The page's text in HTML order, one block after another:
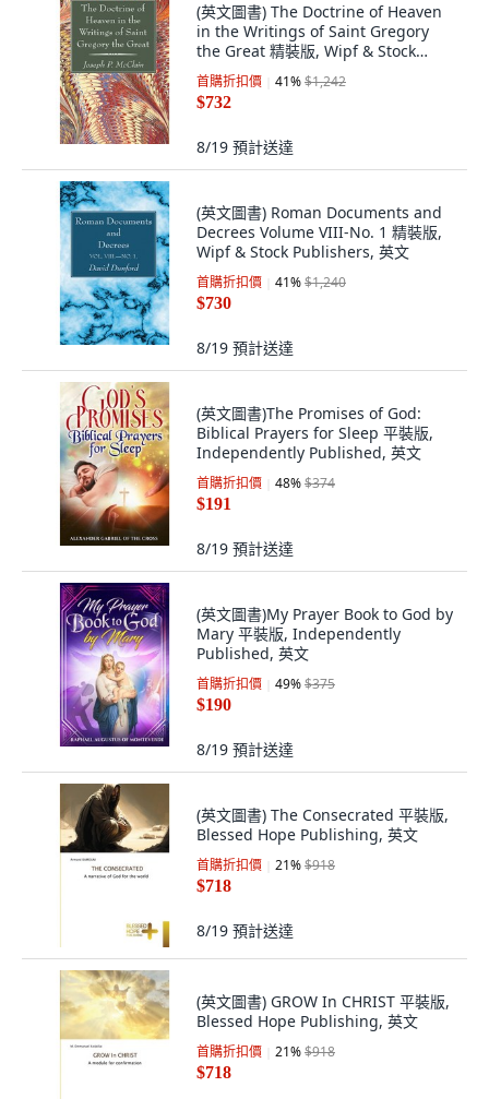
(英文圖書) The Doctrine of Heaven
in the Writings of Saint Gregory
the Great 精裝版, Wipf & Stock
Publishers, 英文
首購折扣價 41%$1,242
$732
8/19 預計送達
(英文圖書) Roman Documents and
Decrees Volume VIII-No. 1 精裝版,
Wipf & Stock Publishers, 英文
首購折扣價 41%$1,240
$730
8/19 預計送達
(英文圖書)The Promises of God:
Biblical Prayers for Sleep 平裝版,
Independently Published, 英文
首購折扣價 48%$374
$191
8/19 預計送達
(英文圖書)My Prayer Book to God by
Mary 平裝版, Independently
Published, 英文
首購折扣價 49%$375
$190
8/19 預計送達
(英文圖書) The Consecrated 平裝版,
Blessed Hope Publishing, 英文
首購折扣價 21%$918
$718
8/19 預計送達
(英文圖書) GROW In CHRIST 平裝版,
Blessed Hope Publishing, 英文
首購折扣價 21%$918
$718